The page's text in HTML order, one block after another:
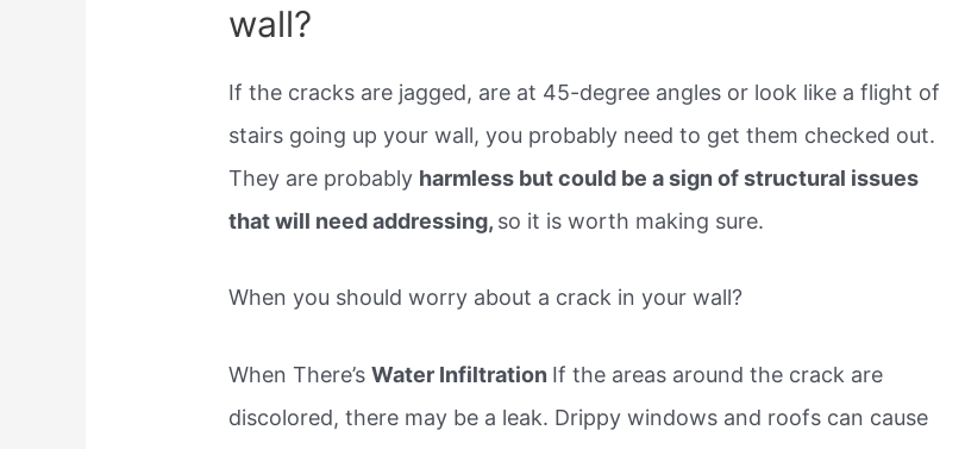
wall?
If the cracks are jagged, are at 45-degree angles or look like a flight of
stairs going up your wall, you probably need to get them checked out.
They are probably harmless but could be a sign of structural issues
that will need addressing, so it is worth making sure.
When you should worry about a crack in your wall?
When There’sWater Infiltration If the areas around the crack are
discolored, there may be a leak. Drippy windows and roofs can cause